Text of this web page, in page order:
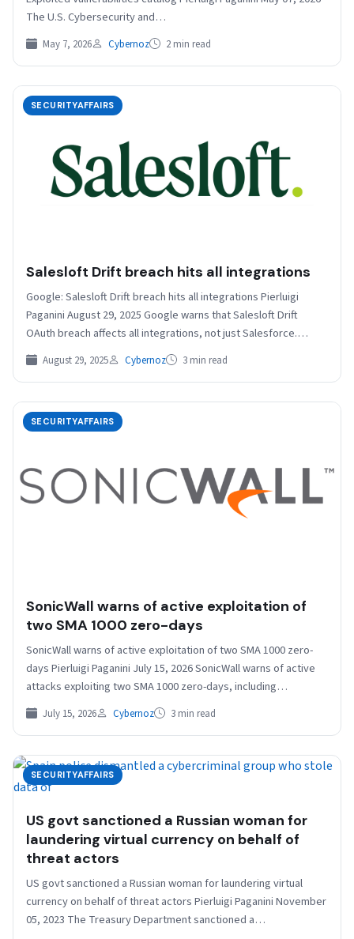
The U.S. Cybersecurity and…
May 7, 2026 Cybernoz 2 min read
SECURITYAFFAIRS
Salesloft Drift breach hits all integrations
Google: Salesloft Drift breach hits all integrations Pierluigi
Paganini August 29, 2025 Google warns that Salesloft Drift
OAuth breach affects all integrations, not just Salesforce.…
August 29, 2025 Cybernoz 3 min read
SECURITYAFFAIRS
SonicWall warns of active exploitation of
two SMA 1000 zero-days
SonicWall warns of active exploitation of two SMA 1000 zero-
days Pierluigi Paganini July 15, 2026 SonicWall warns of active
attacks exploiting two SMA 1000 zero-days, including…
July 15, 2026 Cybernoz 3 min read
SECURITYAFFAIRS
US govt sanctioned a Russian woman for
laundering virtual currency on behalf of
threat actors
US govt sanctioned a Russian woman for laundering virtual
currency on behalf of threat actors Pierluigi Paganini November
05, 2023 The Treasury Department sanctioned a…